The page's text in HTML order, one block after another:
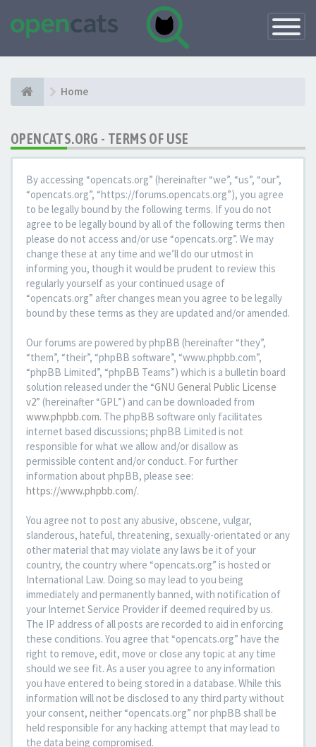
Toggle
Home
OPENCATS.ORG - TERMS OF USE
By accessing “opencats.org” (hereinafter “we”, “us”, “our”,
“opencats.org”, “https://forums.opencats.org”), you agree
to be legally bound by the following terms. If you do not
agree to be legally bound by all of the following terms then
please do not access and/or use “opencats.org”. We may
change these at any time and we’ll do our utmost in
informing you, though it would be prudent to review this
regularly yourself as your continued usage of
“opencats.org” after changes mean you agree to be legally
bound by these terms as they are updated and/or amended.
Our forums are powered by phpBB (hereinafter “they”,
“them”, “their”, “phpBB software”, “www.phpbb.com”,
“phpBB Limited”, “phpBB Teams”) which is a bulletin board
solution released under the “GNU General Public License
v2” (hereinafter “GPL”) and can be downloaded from
www.phpbb.com. The phpBB software only facilitates
internet based discussions; phpBB Limited is not
responsible for what we allow and/or disallow as
permissible content and/or conduct. For further
information about phpBB, please see:
https://www.phpbb.com/.
You agree not to post any abusive, obscene, vulgar,
slanderous, hateful, threatening, sexually-orientated or any
other material that may violate any laws be it of your
country, the country where “opencats.org” is hosted or
International Law. Doing so may lead to you being
immediately and permanently banned, with notification of
your Internet Service Provider if deemed required by us.
The IP address of all posts are recorded to aid in enforcing
these conditions. You agree that “opencats.org” have the
right to remove, edit, move or close any topic at any time
should we see fit. As a user you agree to any information
you have entered to being stored in a database. While this
information will not be disclosed to any third party without
your consent, neither “opencats.org” nor phpBB shall be
held responsible for any hacking attempt that may lead to
the data being compromised.